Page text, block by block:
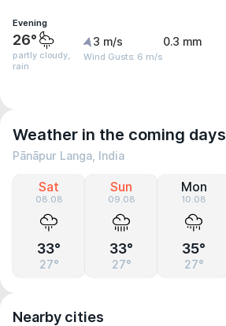
Evening
26°
partly cloudy,
rain
3 m/s
Wind Gusts: 6 m/s
0.3 mm
Weather in the coming days
Pānāpur Langa, India
Sat
08.08
33°
27°
Sun
09.08
33°
27°
Mon
10.08
35°
27°
Nearby cities